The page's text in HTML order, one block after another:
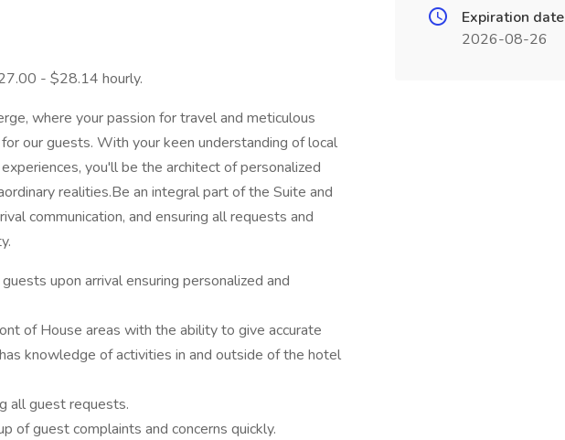
- $28.14 hourly.
where your passion for travel and meticulous
our guests. With your keen understanding of local
you'll be the architect of personalized
realities.Be an integral part of the Suite and
communication, and ensuring all requests and
upon arrival ensuring personalized and
of House areas with the ability to give accurate
knowledge of activities in and outside of the hotel
all guest requests.
of guest complaints and concerns quickly.
Expiration date
2026-08-26